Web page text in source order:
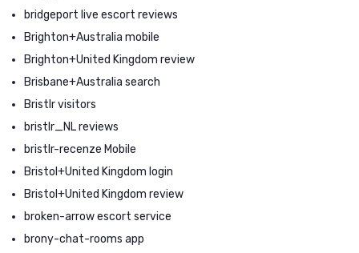
bridgeport live escort reviews
Brighton+Australia mobile
Brighton+United Kingdom review
Brisbane+Australia search
Bristlr visitors
bristlr_NL reviews
bristlr-recenze Mobile
Bristol+United Kingdom login
Bristol+United Kingdom review
broken-arrow escort service
brony-chat-rooms app